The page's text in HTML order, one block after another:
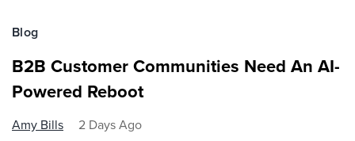
Blog
B2B Customer Communities Need An AI-
Powered Reboot
Amy Bills 2 Days Ago